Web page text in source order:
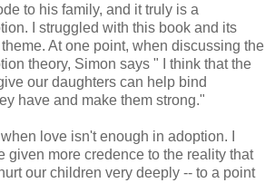
to his family, and it truly is a
I struggled with this book and its
At one point, when discussing the
theory, Simon says " I think that the
our daughters can help bind
have and make them strong."
love isn't enough in adoption. I
given more credence to the reality that
our children very deeply -- to a point